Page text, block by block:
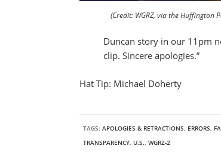
(Credit: WGRZ, via the Huffington
Duncan story in our 11pm
clip. Sincere apologies.”
Hat Tip: Michael Doherty
TAGS: APOLOGIES & RETRACTIONS, ERRORS,
TRANSPARENCY, U.S., WGRZ-2